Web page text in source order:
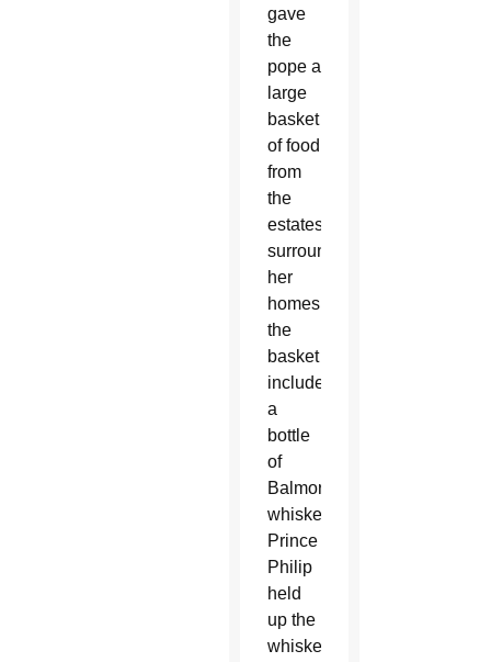
gave
the
pope a
large
basket
of food
from
the
estates
surrounding
her
homes;
the
basket
included
a
bottle
of
Balmoral
whiskey.
Prince
Philip
held
up the
whiskey,